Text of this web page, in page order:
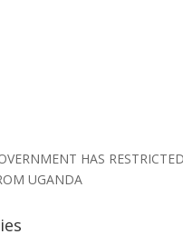
HAS RESTRICTED
UGANDA